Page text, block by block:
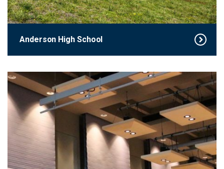
Anderson High School